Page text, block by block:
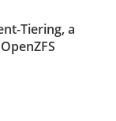
Tiering, a